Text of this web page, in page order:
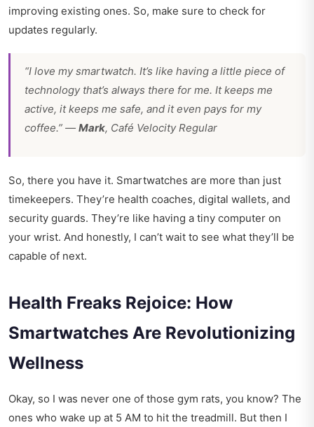
improving existing ones. So, make sure to check for
updates regularly.
“I love my smartwatch. It’s like having a little piece of
technology that’s always there for me. It keeps me
active, it keeps me safe, and it even pays for my
coffee.” — Mark, Café Velocity Regular
So, there you have it. Smartwatches are more than just
timekeepers. They’re health coaches, digital wallets, and
security guards. They’re like having a tiny computer on
your wrist. And honestly, I can’t wait to see what they’ll be
capable of next.
Health Freaks Rejoice: How
Smartwatches Are Revolutionizing
Wellness
Okay, so I was never one of those gym rats, you know? The
ones who wake up at 5 AM to hit the treadmill. But then I